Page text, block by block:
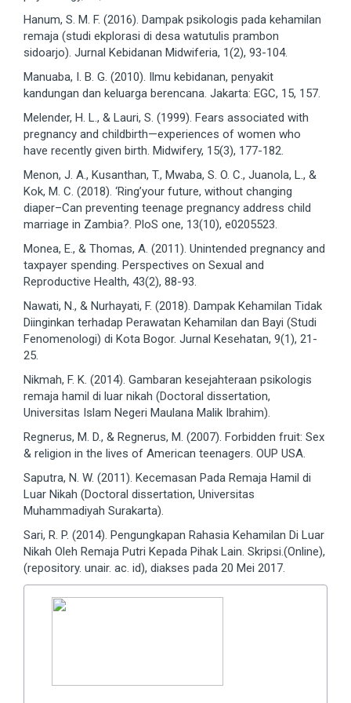
Hanum, S. M. F. (2016). Dampak psikologis pada kehamilan
remaja (studi ekplorasi di desa watutulis prambon
sidoarjo). Jurnal Kebidanan Midwiferia, 1(2), 93-104.
Manuaba, I. B. G. (2010). Ilmu kebidanan, penyakit
kandungan dan keluarga berencana. Jakarta: EGC, 15, 157.
Melender, H. L., & Lauri, S. (1999). Fears associated with
pregnancy and childbirth—experiences of women who
have recently given birth. Midwifery, 15(3), 177-182.
Menon, J. A., Kusanthan, T., Mwaba, S. O. C., Juanola, L., &
Kok, M. C. (2018). ‘Ring’your future, without changing
diaper–Can preventing teenage pregnancy address child
marriage in Zambia?. PloS one, 13(10), e0205523.
Monea, E., & Thomas, A. (2011). Unintended pregnancy and
taxpayer spending. Perspectives on Sexual and
Reproductive Health, 43(2), 88-93.
Nawati, N., & Nurhayati, F. (2018). Dampak Kehamilan Tidak
Diinginkan terhadap Perawatan Kehamilan dan Bayi (Studi
Fenomenologi) di Kota Bogor. Jurnal Kesehatan, 9(1), 21-
25.
Nikmah, F. K. (2014). Gambaran kesejahteraan psikologis
remaja hamil di luar nikah (Doctoral dissertation,
Universitas Islam Negeri Maulana Malik Ibrahim).
Regnerus, M. D., & Regnerus, M. (2007). Forbidden fruit: Sex
& religion in the lives of American teenagers. OUP USA.
Saputra, N. W. (2011). Kecemasan Pada Remaja Hamil di
Luar Nikah (Doctoral dissertation, Universitas
Muhammadiyah Surakarta).
Sari, R. P. (2014). Pengungkapan Rahasia Kehamilan Di Luar
Nikah Oleh Remaja Putri Kepada Pihak Lain. Skripsi.(Online),
(repository. unair. ac. id), diakses pada 20 Mei 2017.